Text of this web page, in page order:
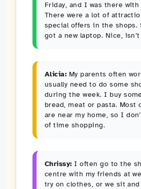
Friday, and I was there with
There were a lot of
special offers in the shops.
got a new laptop. Nice,
Alicia: My parents often
usually need to do some
during the week. I buy
bread, meat or pasta. Most
are near my home, so I
of time shopping.
Chrissy: I often go to the
centre with my friends at
try on clothes, or we sit